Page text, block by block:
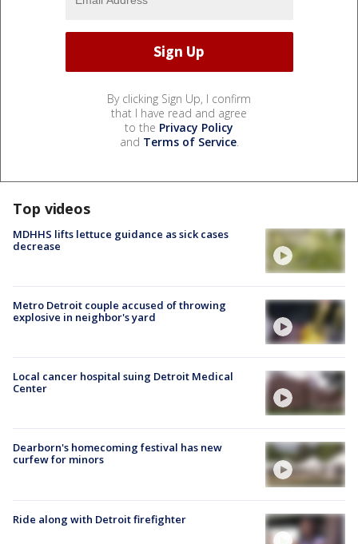
By clicking Sign Up, I confirm
that I have read and agree
to the Privacy Policy
and Terms of Service.
Top videos
MDHHS lifts lettuce guidance as sick cases
decrease
Metro Detroit couple accused of throwing
explosive in neighbor's yard
Local cancer hospital suing Detroit Medical
Center
Dearborn's homecoming festival has new
curfew for minors
Ride along with Detroit firefighter